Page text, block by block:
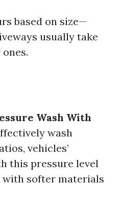
based on size—
usually take
Wash With
wash
vehicles’
this pressure level
softer materials